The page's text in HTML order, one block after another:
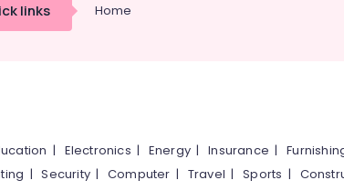
links Home
| Electronics | Energy |Insurance |
|Security|Computer | Travel |Sports |